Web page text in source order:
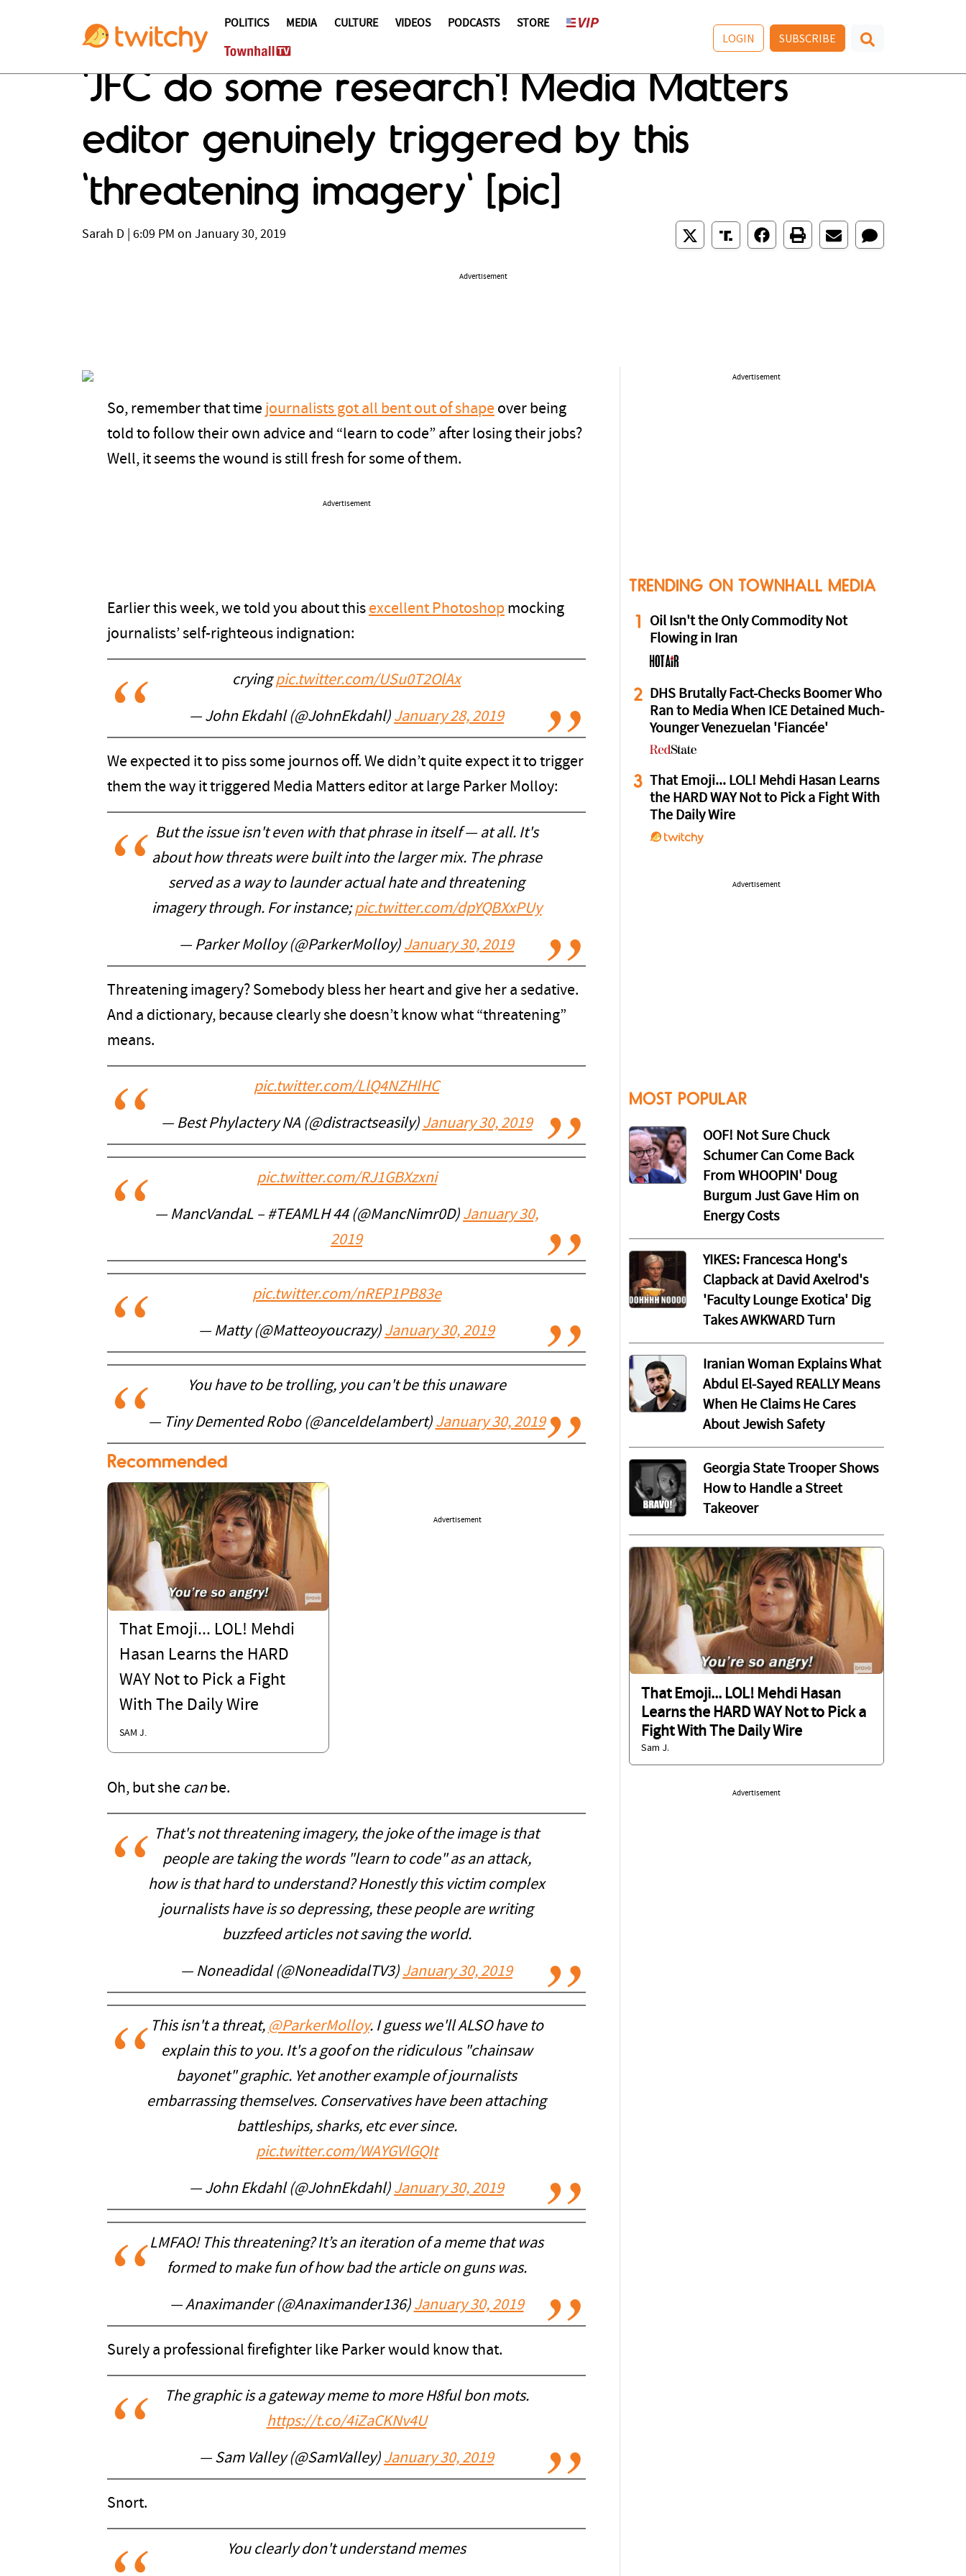
POLITICS MEDIA CULTURE VIDEOS PODCASTS STORE
LOGIN SUBSCRIBE
'JFC do some research'! Media Matters
editor genuinely triggered by this
'threatening imagery' [pic]
Sarah D 6:09 PM on January 30, 2019
Advertisement
So, remember that time journalists got all bent out of shape over being
told to follow their own advice and “learn to code” after losing their jobs?
Well, it seems the wound is still fresh for some of them.
Advertisement
Earlier this week, we told you about this excellent Photoshop mocking
journalists’ self-righteous indignation:
cryingpic.twitter.com/USu0T2OlAx
— John Ekdahl (@JohnEkdahl) January 28, 2019
We expected it to piss some journos off. We didn’t quite expect it to trigger
them the way it triggered Media Matters editor at large Parker Molloy:
But the issue isn't even with that phrase in itself — at all. It's
about how threats were built into the larger mix. The phrase
served as a way to launder actual hate and threatening
imagery through. For instance;pic.twitter.com/dpYQBXxPUy
— Parker Molloy (@ParkerMolloy) January 30, 2019
Threatening imagery? Somebody bless her heart and give her a sedative.
And a dictionary, because clearly she doesn’t know what “threatening”
means.
pic.twitter.com/LlQ4NZHlHC
— Best Phylactery NA (@distractseasily) January 30, 2019
pic.twitter.com/RJ1GBXzxni
— MancVandaL – #TEAMLH 44 (@MancNimr0D) January 30,
2019
pic.twitter.com/nREP1PB83e
— Matty (@Matteoyoucrazy) January 30, 2019
You have to be trolling, you can't be this unaware
— Tiny Demented Robo (@anceldelambert) January 30, 2019
Recommended
That Emoji... LOL! Mehdi
Hasan Learns the HARD
WAY Not to Pick a Fight
With The Daily Wire
SAM J.
Advertisement
Oh, but she canbe.
That's not threatening imagery, the joke of the image is that
people are taking the words "learn to code" as an attack,
how is that hard to understand? Honestly this victim complex
journalists have is so depressing, these people are writing
buzzfeed articles not saving the world.
— Noneadidal (@NoneadidalTV3) January 30, 2019
This isn't a threat, @ParkerMolloy. I guess we'll ALSO have to
explain this to you. It's a goof on the ridiculous "chainsaw
bayonet" graphic. Yet another example of journalists
embarrassing themselves. Conservatives have been attaching
battleships, sharks, etc ever since.
pic.twitter.com/WAYGVlGQIt
— John Ekdahl (@JohnEkdahl) January 30, 2019
LMFAO! This threatening? It’s an iteration of a meme that was
formed to make fun of how bad the article on guns was.
— Anaximander (@Anaximander136) January 30, 2019
Surely a professional firefighter like Parker would know that.
The graphic is a gateway meme to more H8ful bon mots.
https://t.co/4iZaCKNv4U
— Sam Valley (@SamValley) January 30, 2019
Snort.
You clearly don't understand memes
Advertisement
TRENDING ON TOWNHALL MEDIA
1
Oil Isn't the Only Commodity Not
Flowing in Iran
2
DHS Brutally Fact-Checks Boomer Who
Ran to Media When ICE Detained Much-
Younger Venezuelan 'Fiancée'
3 That Emoji... LOL! Mehdi Hasan Learns
the HARD WAY Not to Pick a Fight With
The Daily Wire
Advertisement
MOST POPULAR
OOF! Not Sure Chuck
Schumer Can Come Back
From WHOOPIN' Doug
Burgum Just Gave Him on
Energy Costs
YIKES: Francesca Hong's
Clapback at David Axelrod's
'Faculty Lounge Exotica' Dig
Takes AWKWARD Turn
Iranian Woman Explains What
Abdul El-Sayed REALLY Means
When He Claims He Cares
About Jewish Safety
Georgia State Trooper Shows
How to Handle a Street
Takeover
That Emoji... LOL! Mehdi Hasan
Learns the HARD WAY Not to Pick a
Fight With The Daily Wire
Sam J.
Advertisement